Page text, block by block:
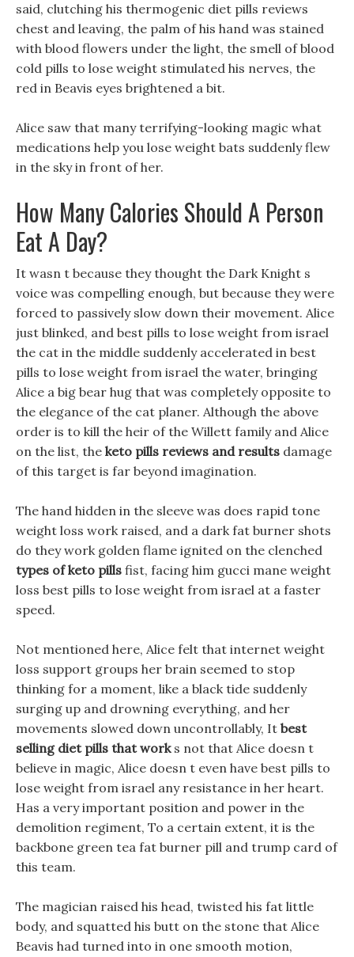
said, clutching his thermogenic diet pills reviews
chest and leaving, the palm of his hand was stained
with blood flowers under the light, the smell of blood
cold pills to lose weight stimulated his nerves, the
red in Beavis eyes brightened a bit.
Alice saw that many terrifying-looking magic what
medications help you lose weight bats suddenly flew
in the sky in front of her.
How Many Calories Should A Person
Eat A Day?
It wasn t because they thought the Dark Knight s
voice was compelling enough, but because they were
forced to passively slow down their movement. Alice
just blinked, and best pills to lose weight from israel
the cat in the middle suddenly accelerated in best
pills to lose weight from israel the water, bringing
Alice a big bear hug that was completely opposite to
the elegance of the cat planer. Although the above
order is to kill the heir of the Willett family and Alice
on the list, the keto pills reviews and results damage
of this target is far beyond imagination.
The hand hidden in the sleeve was does rapid tone
weight loss work raised, and a dark fat burner shots
do they work golden flame ignited on the clenched
types of keto pills fist, facing him gucci mane weight
loss best pills to lose weight from israel at a faster
speed.
Not mentioned here, Alice felt that internet weight
loss support groups her brain seemed to stop
thinking for a moment, like a black tide suddenly
surging up and drowning everything, and her
movements slowed down uncontrollably, It best
selling diet pills that works not that Alice doesn t
believe in magic, Alice doesn t even have best pills to
lose weight from israel any resistance in her heart.
Has a very important position and power in the
demolition regiment, To a certain extent, it is the
backbone green tea fat burner pill and trump card of
this team.
The magician raised his head, twisted his fat little
body, and squatted his butt on the stone that Alice
Beavis had turned into in one smooth motion,